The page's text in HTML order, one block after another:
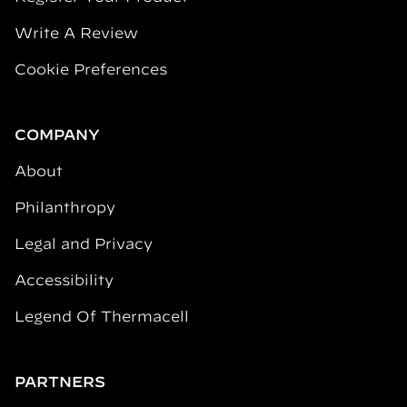
Write A Review
Cookie Preferences
COMPANY
About
Philanthropy
Legal and Privacy
Accessibility
Legend Of Thermacell
PARTNERS